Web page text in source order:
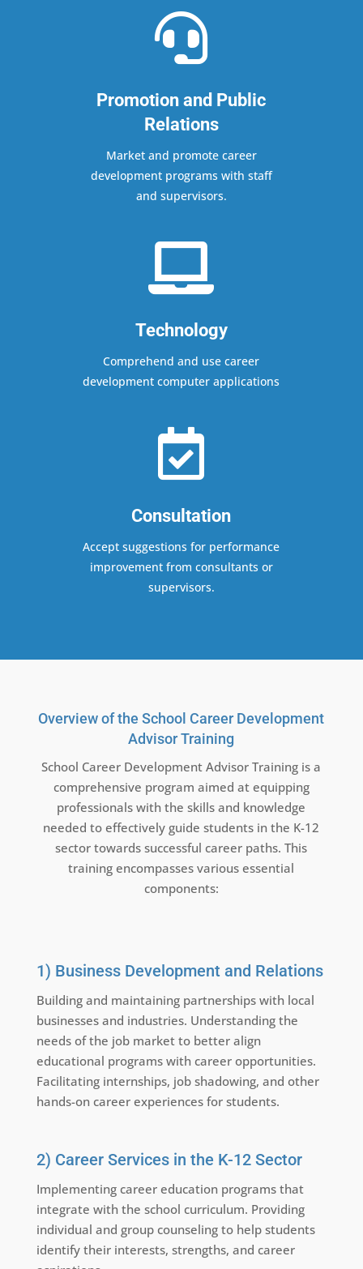

Promotion and Public
Relations
Market and promote career
development programs with staff
and supervisors.

Technology
Comprehend and use career
development computer applications

Consultation
Accept suggestions for performance
improvement from consultants or
supervisors.
Overview of the School Career Development
Advisor Training
School Career Development Advisor Training is a
comprehensive program aimed at equipping
professionals with the skills and knowledge
needed to effectively guide students in the K-12
sector towards successful career paths. This
training encompasses various essential
components:
1) Business Development and Relations
Building and maintaining partnerships with local
businesses and industries. Understanding the
needs of the job market to better align
educational programs with career opportunities.
Facilitating internships, job shadowing, and other
hands-on career experiences for students.
2) Career Services in the K-12 Sector
Implementing career education programs that
integrate with the school curriculum. Providing
individual and group counseling to help students
identify their interests, strengths, and career